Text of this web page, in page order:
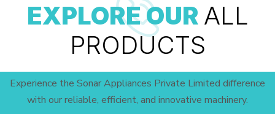
EXPLORE OUR ALL
PRODUCTS
Experience the Sonar Appliances Private Limited difference
with our reliable, efficient, and innovative machinery.